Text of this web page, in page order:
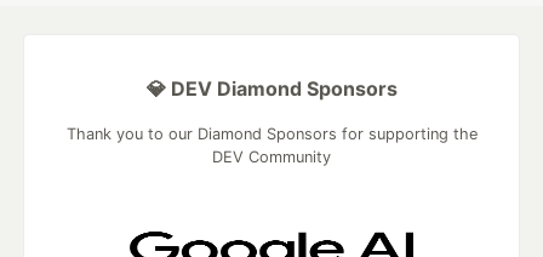
💎 DEV Diamond Sponsors
Thank you to our Diamond Sponsors for supporting the
DEV Community